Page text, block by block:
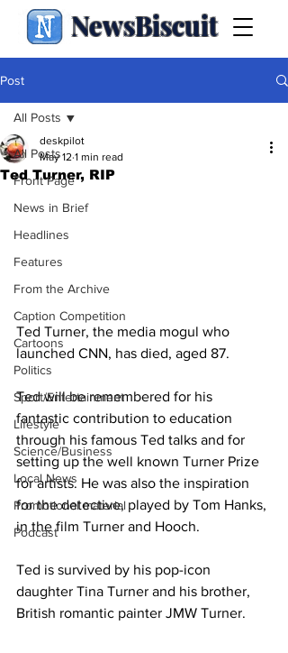
NewsBiscuit
Post
All Posts
Front Page
News in Brief
Headlines
Features
From the Archive
Caption Competition
Cartoons
Politics
Sport/Entertainment
Lifestyle
Science/Business
Local News
Promotional material
Podcast
All Posts
Ted Turner, RIP
deskpilot
May 12 1 min read
Ted Turner, the media mogul who
launched CNN, has died, aged 87.
Ted will be remembered for his
fantastic contribution to education
through his famous Ted talks and for
setting up the well known Turner Prize
for artists. He was also the inspiration
for the detective, played by Tom Hanks,
in the film Turner and Hooch.
Ted is survived by his pop-icon
daughter Tina Turner and his brother,
British romantic painter JMW Turner.